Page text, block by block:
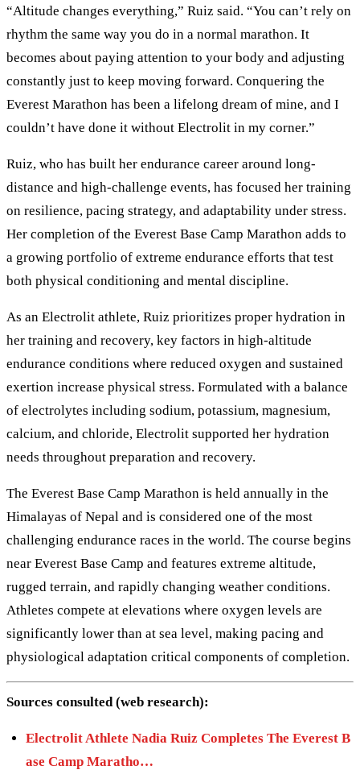
“Altitude changes everything,” Ruiz said. “You can’t rely on
rhythm the same way you do in a normal marathon. It
becomes about paying attention to your body and adjusting
constantly just to keep moving forward. Conquering the
Everest Marathon has been a lifelong dream of mine, and I
couldn’t have done it without Electrolit in my corner.”
Ruiz, who has built her endurance career around long-
distance and high-challenge events, has focused her training
on resilience, pacing strategy, and adaptability under stress.
Her completion of the Everest Base Camp Marathon adds to
a growing portfolio of extreme endurance efforts that test
both physical conditioning and mental discipline.
As an Electrolit athlete, Ruiz prioritizes proper hydration in
her training and recovery, key factors in high-altitude
endurance conditions where reduced oxygen and sustained
exertion increase physical stress. Formulated with a balance
of electrolytes including sodium, potassium, magnesium,
calcium, and chloride, Electrolit supported her hydration
needs throughout preparation and recovery.
The Everest Base Camp Marathon is held annually in the
Himalayas of Nepal and is considered one of the most
challenging endurance races in the world. The course begins
near Everest Base Camp and features extreme altitude,
rugged terrain, and rapidly changing weather conditions.
Athletes compete at elevations where oxygen levels are
significantly lower than at sea level, making pacing and
physiological adaptation critical components of completion.
Sources consulted (web research):
Electrolit Athlete Nadia Ruiz Completes The Everest B
ase Camp Maratho…